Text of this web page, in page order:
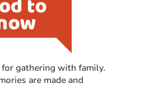
for gathering with family.
are made and